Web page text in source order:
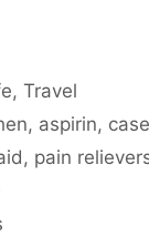
,Travel
, aspirin, case
, pain